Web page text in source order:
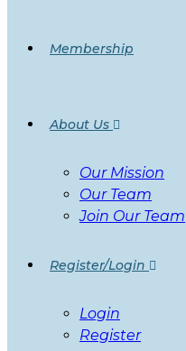
Membership
About Us
Our Mission
Our Team
Join Our Team
Register/Login
Login
Register